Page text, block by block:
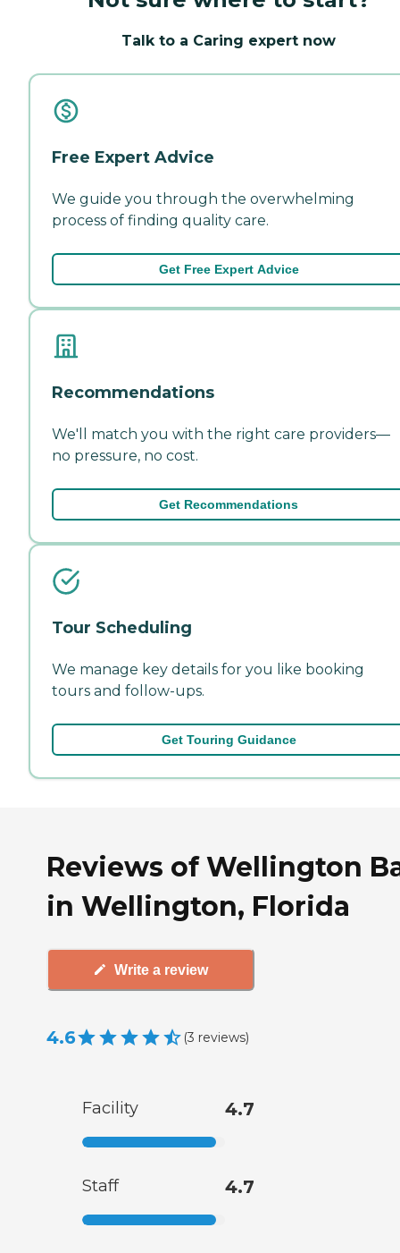
Talk to a Caring expert now
Free Expert Advice
We guide you through the overwhelming
process of finding quality care.
Get Free Expert Advice
Recommendations
We'll match you with the right care providers—
no pressure, no cost.
Get Recommendations
Tour Scheduling
We manage key details for you like booking
tours and follow-ups.
Get Touring Guidance
Reviews of Wellington
in Wellington, Florida
Write a review
4.6 (3 reviews)
Facility 4.7
Staff 4.7